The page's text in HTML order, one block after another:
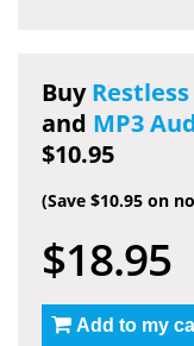
Buy
and MP3
$10.95
(Save $10.95 on
$18.95
Add to my